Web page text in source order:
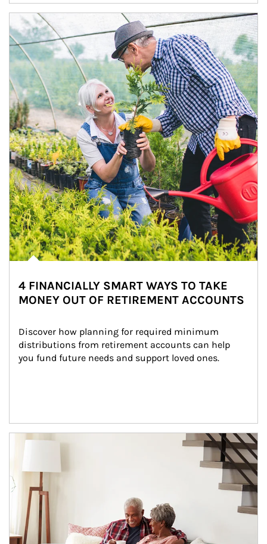
Article Image
4 FINANCIALLY SMART WAYS TO TAKE
MONEY OUT OF RETIREMENT ACCOUNTS
Discover how planning for required minimum
distributions from retirement accounts can help
you fund future needs and support loved ones.
Article Image